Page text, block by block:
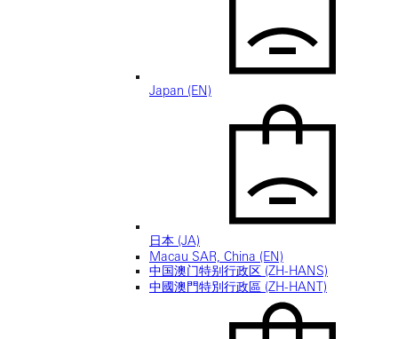
Japan (EN)
日本 (JA)
Macau SAR, China (EN)
中国澳门特别行政区 (ZH-HANS)
中國澳門特別行政區 (ZH-HANT)